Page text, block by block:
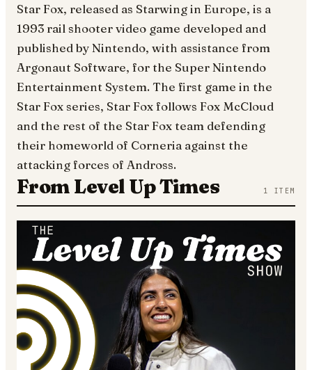
Star Fox, released as Starwing in Europe, is a
1993 rail shooter video game developed and
published by Nintendo, with assistance from
Argonaut Software, for the Super Nintendo
Entertainment System. The first game in the
Star Fox series, Star Fox follows Fox McCloud
and the rest of the Star Fox team defending
their homeworld of Corneria against the
attacking forces of Andross.
From Level Up Times 1 ITEM